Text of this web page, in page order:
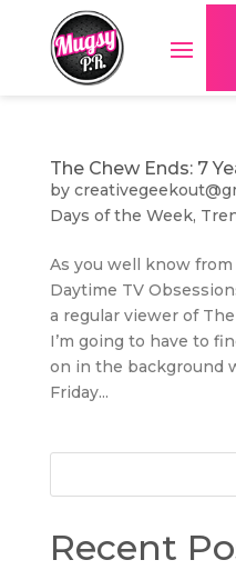
The Chew Ends: 7
by
Days of the Week,
As you well know
Daytime TV
a regular viewer of
I’m going to have to
on in the background
Friday...
Recent